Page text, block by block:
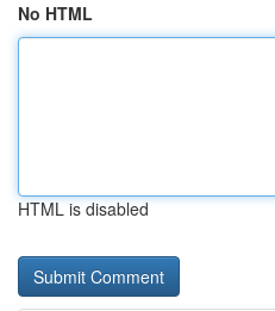
No HTML
HTML is disabled